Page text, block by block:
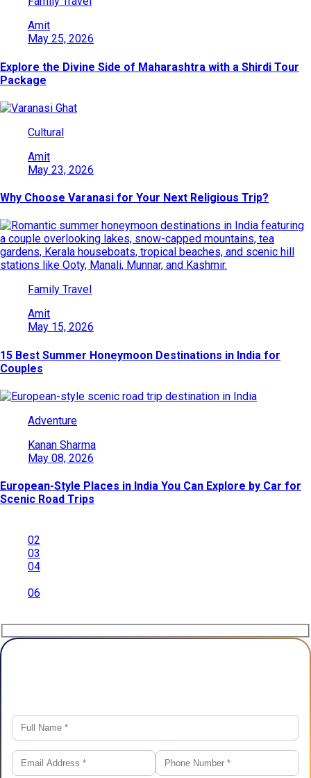
Amit
May 25, 2026
Explore the Divine Side of Maharashtra with a Shirdi Tour
Package
Cultural
Amit
May 23, 2026
Why Choose Varanasi for Your Next Religious Trip?
Family Travel
Amit
May 15, 2026
15 Best Summer Honeymoon Destinations in India for
Couples
Adventure
Kanan Sharma
May 08, 2026
European-Style Places in India You Can Explore by Car for
Scenic Road Trips
02
03
04
06